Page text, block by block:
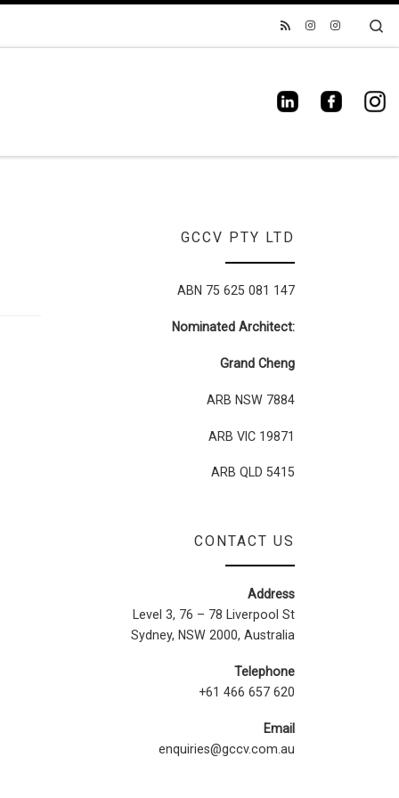
GCCV PTY LTD
ABN 75 625 081 147
Nominated Architect:
Grand Cheng
ARB NSW 7884
ARB VIC 19871
ARB QLD 5415
CONTACT US
Address
Level 3, 76 – 78 Liverpool St
Sydney, NSW 2000, Australia
Telephone
+61 466 657 620
Email
enquiries@gccv.com.au